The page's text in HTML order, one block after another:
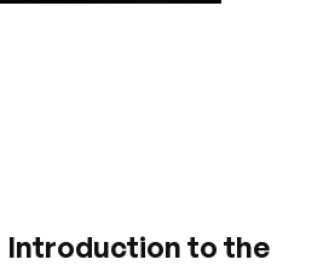
Introduction to the